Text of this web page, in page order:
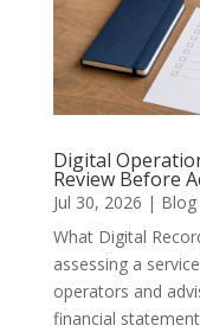
Digital
Review Before
Jul 30, 2026 | Blog
What Digital
assessing a
operators and
financial